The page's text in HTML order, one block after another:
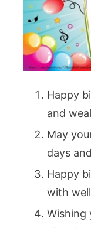
Happy
and
May
days
Happy
with
Wishing